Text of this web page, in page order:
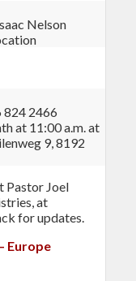
Nelson
824 2466
at 11:00 a.m. at
9, 8192
Pastor Joel
at
for updates.
Europe